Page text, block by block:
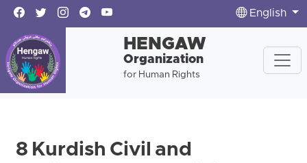
English
HENGAW
Organization
for Human Rights
8 Kurdish Civil and